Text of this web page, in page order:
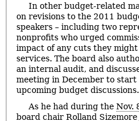
In other budget-related
on revisions to the 2011
speakers – including two
nonprofits who urged
impact of any cuts they
services. The board also
an internal audit, and
meeting in December to
upcoming budget discussions.
As he had during the Nov.
board chair Rolland